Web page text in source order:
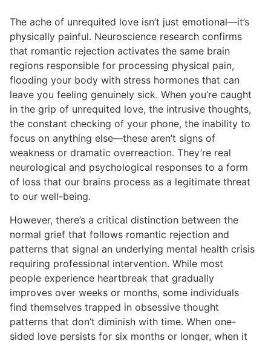
The ache of unrequited love isn’t just emotional—it’s
physically painful. Neuroscience research confirms
that romantic rejection activates the same brain
regions responsible for processing physical pain,
flooding your body with stress hormones that can
leave you feeling genuinely sick. When you’re caught
in the grip of unrequited love, the intrusive thoughts,
the constant checking of your phone, the inability to
focus on anything else—these aren’t signs of
weakness or dramatic overreaction. They’re real
neurological and psychological responses to a form
of loss that our brains process as a legitimate threat
to our well-being.
However, there’s a critical distinction between the
normal grief that follows romantic rejection and
patterns that signal an underlying mental health crisis
requiring professional intervention. While most
people experience heartbreak that gradually
improves over weeks or months, some individuals
find themselves trapped in obsessive thought
patterns that don’t diminish with time. When one-
sided love persists for six months or longer, when it